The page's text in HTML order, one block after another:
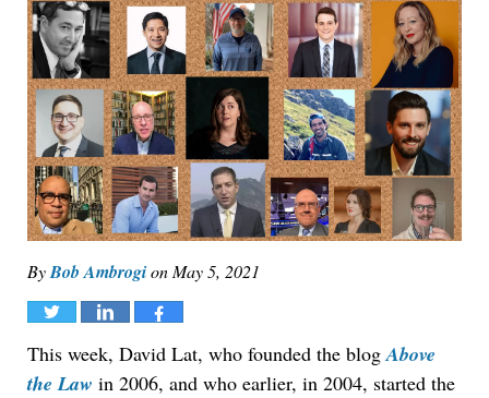
ByBob Ambrogion May 5, 2021
Tweet Share Share
This week, David Lat, who founded the blogAbove
the Law in 2006, and who earlier, in 2004, started the